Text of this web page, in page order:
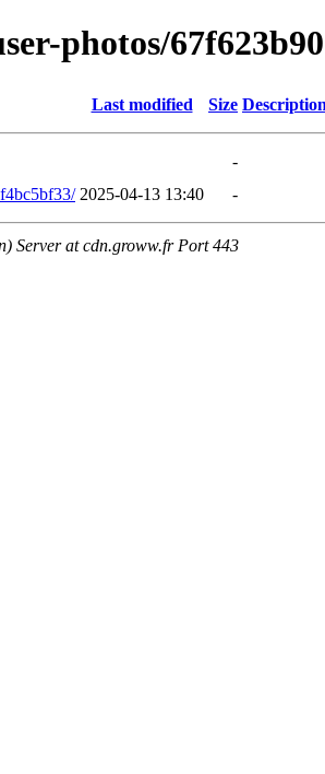
photos/
Last modified Size
-
2025-04-13 13:40 -
Server at cdn.groww.fr Port 443